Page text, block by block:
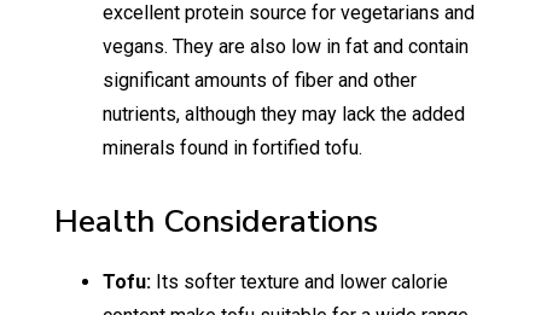
excellent protein source for vegetarians and
vegans. They are also low in fat and contain
significant amounts of fiber and other
nutrients, although they may lack the added
minerals found in fortified tofu.
Health Considerations
Tofu:Its softer texture and lower calorie